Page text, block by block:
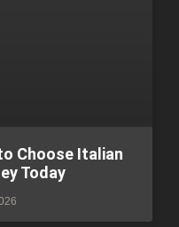
Choose Italian
Today